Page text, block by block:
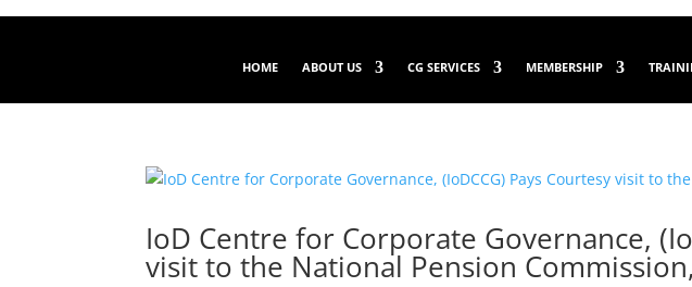
HOME ABOUT US CG SERVICES MEMBERSHIP
IoD Centre for Corporate Governance,
visit to the National Pension